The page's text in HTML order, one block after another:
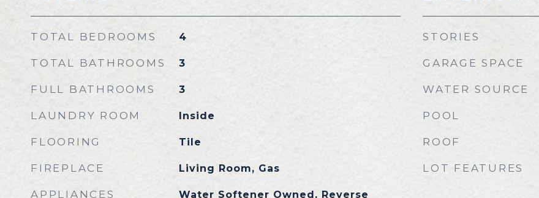
TOTAL BEDROOMS 4
TOTAL BATHROOMS 3
FULL BATHROOMS 3
LAUNDRY ROOM Inside
FLOORING Tile
FIREPLACE Living Room, Gas
APPLIANCES
Water Softener Owned, Reverse
STORIES
GARAGE SPACE
WATER SOURCE
POOL
ROOF
LOT FEATURES